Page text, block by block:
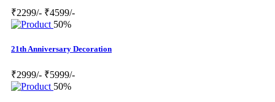
₹2299/- ₹4599/-
50%
21th Anniversary Decoration
₹2999/- ₹5999/-
50%